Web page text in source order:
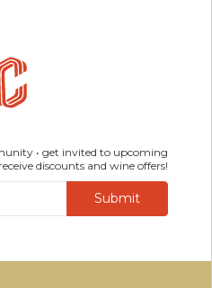
• get invited to upcoming
discounts and wine offers!
Submit